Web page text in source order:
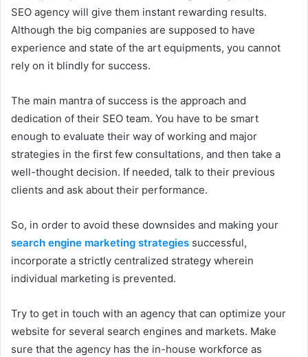
SEO agency will give them instant rewarding results.
Although the big companies are supposed to have
experience and state of the art equipments, you cannot
rely on it blindly for success.
The main mantra of success is the approach and
dedication of their SEO team. You have to be smart
enough to evaluate their way of working and major
strategies in the first few consultations, and then take a
well-thought decision. If needed, talk to their previous
clients and ask about their performance.
So, in order to avoid these downsides and making your
search engine marketing strategies successful,
incorporate a strictly centralized strategy wherein
individual marketing is prevented.
Try to get in touch with an agency that can optimize your
website for several search engines and markets. Make
sure that the agency has the in-house workforce as